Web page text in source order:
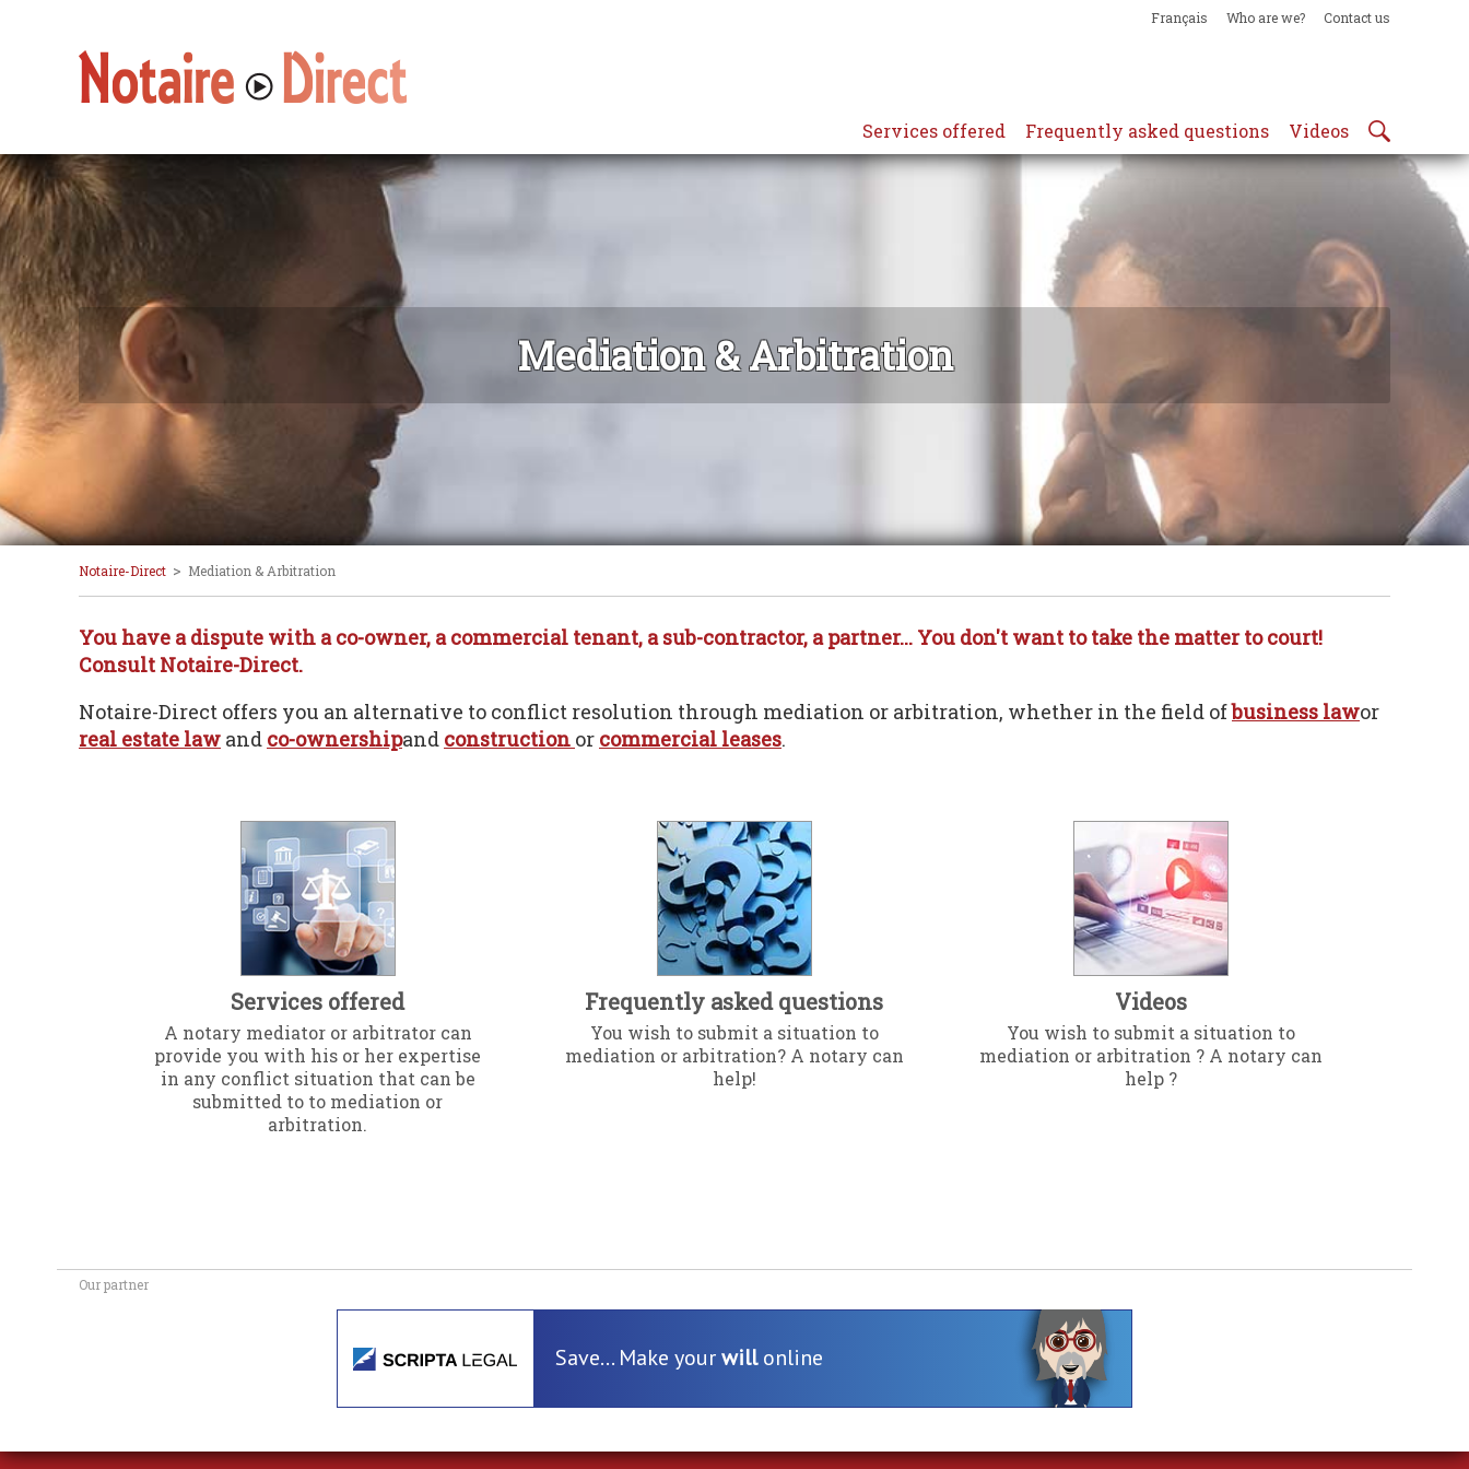
Français Who are we? Contact us
Services offered Frequently asked questions Videos
Mediation & Arbitration
Notaire-Direct > Mediation & Arbitration
You have a dispute with a co-owner, a commercial tenant, a sub-contractor, a partner... You don't want to take the matter to court!
Consult Notaire-Direct.
Notaire-Direct offers you an alternative to conflict resolution through mediation or arbitration, whether in the field ofbusiness lawor
real estate law and co-ownershipand construction or commercial leases.
Services offered
A notary mediator or arbitrator can
provide you with his or her expertise
in any conflict situation that can be
submitted to to mediation or
arbitration.
Frequently asked questions
You wish to submit a situation to
mediation or arbitration? A notary can
help!
Videos
You wish to submit a situation to
mediation or arbitration ? A notary can
help ?
Our partner
Save... Make yourwillonline